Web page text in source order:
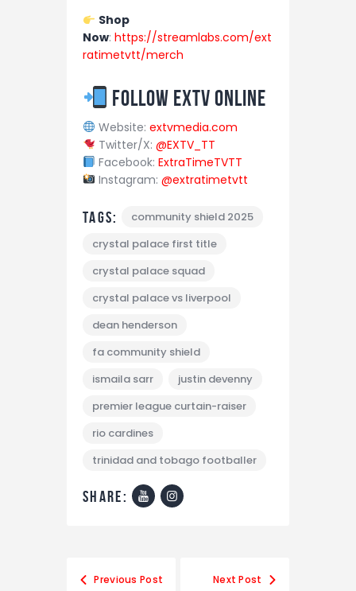
Shop
Now: https://streamlabs.com/ext
ratimetvtt/merch
Follow EXTV Online
Website: extvmedia.com
Twitter/X: @EXTV_TT
Facebook: ExtraTimeTVTT
Instagram: @extratimetvtt
Tags:
community shield 2025
crystal palace first title
crystal palace squad
crystal palace vs liverpool
dean henderson
fa community shield
ismaila sarr
justin devenny
premier league curtain-raiser
rio cardines
trinidad and tobago footballer
share:
Previous Post Next Post